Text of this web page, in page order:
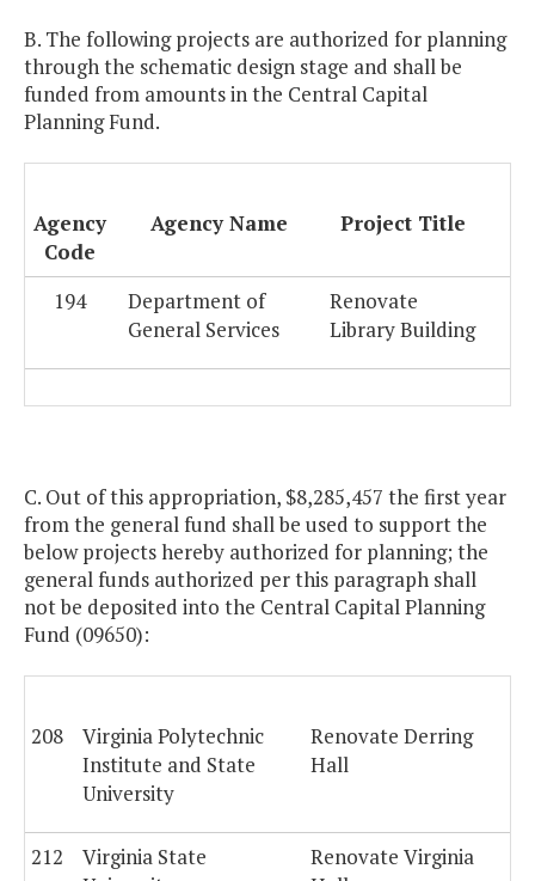
B. The following projects are authorized for planning
through the schematic design stage and shall be
funded from amounts in the Central Capital
Planning Fund.
Agency
Code
Agency Name Project Title
194
Department of
General Services
Renovate
Library Building
C. Out of this appropriation, $8,285,457 the first year
from the general fund shall be used to support the
below projects hereby authorized for planning; the
general funds authorized per this paragraph shall
not be deposited into the Central Capital Planning
Fund (09650):
208
Virginia Polytechnic
Institute and State
University
Renovate Derring
Hall
212
Virginia State
Renovate Virginia